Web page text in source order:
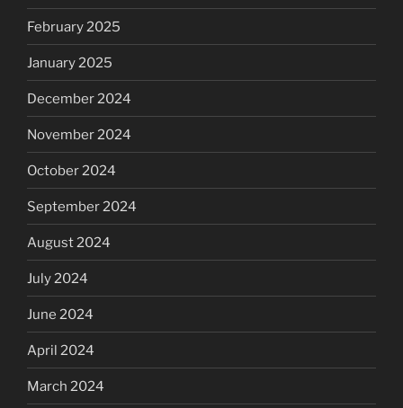
February 2025
January 2025
December 2024
November 2024
October 2024
September 2024
August 2024
July 2024
June 2024
April 2024
March 2024